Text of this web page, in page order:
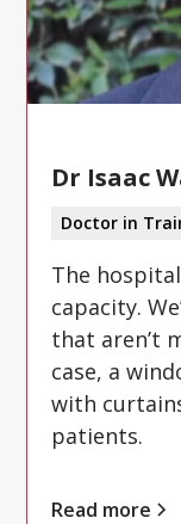
Dr Isaac
Doctor in
The
capacity.
that aren’t
case, a
with
patients.
Read more